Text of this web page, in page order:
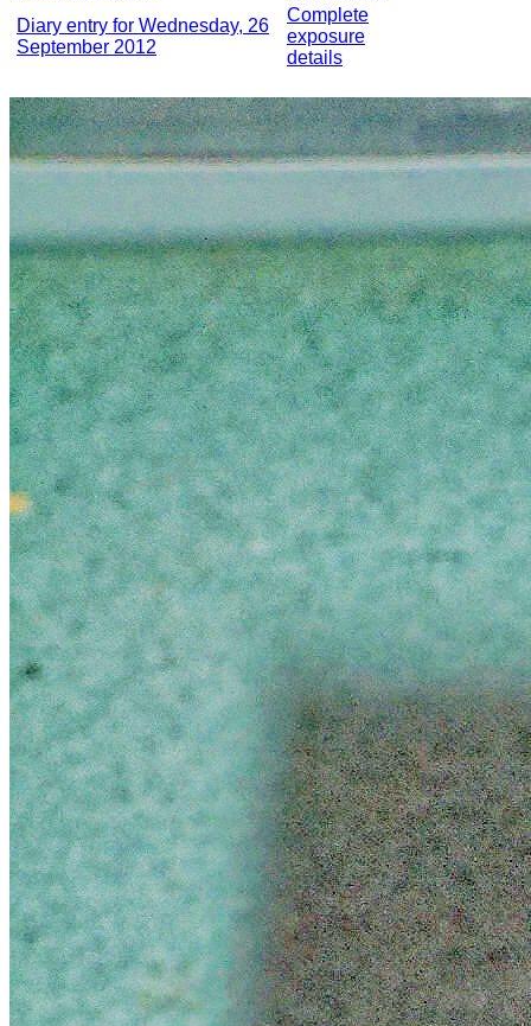
Diary entry for Wednesday, 26
September 2012
Complete
exposure
details